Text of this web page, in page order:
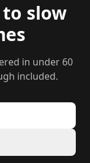
slow
in under 60
included.